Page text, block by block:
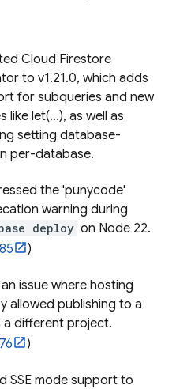
Cloud Firestore
to v1.21.0, which adds
for subqueries and new
like let(...), as well as
setting database-
per-database.
the 'punycode'
warning during
deploy on Node 22.
)
issue where hosting
allowed publishing to a
a different project.
)
SSE mode support to